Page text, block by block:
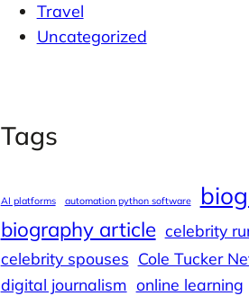
Travel
Uncategorized
Tags
AI platforms automation python software
biography article celebrity
celebrity spouses Cole Tucker
digital journalism online learning